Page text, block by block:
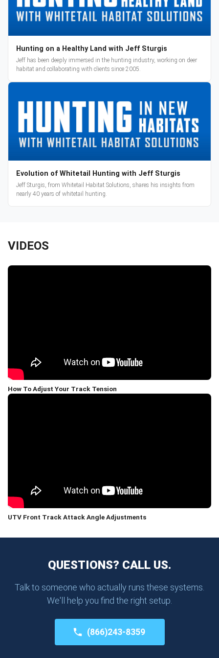
Hunting on a Healthy Land with Jeff Sturgis
Jeff has been deeply immersed in the hunting industry, working on deer
habitat and collaborating with clients since 2005.
Evolution of Whitetail Hunting with Jeff Sturgis
Jeff Sturgis, from Whitetail Habitat Solutions, shares his insights from
nearly 40 years of whitetail hunting.
VIDEOS
How To Adjust Your Track Tension
UTV Front Track Attack Angle Adjustments
QUESTIONS? CALL US.
Talk to someone who actually runs these systems.
We'll help you find the right setup.
(866)243-8359